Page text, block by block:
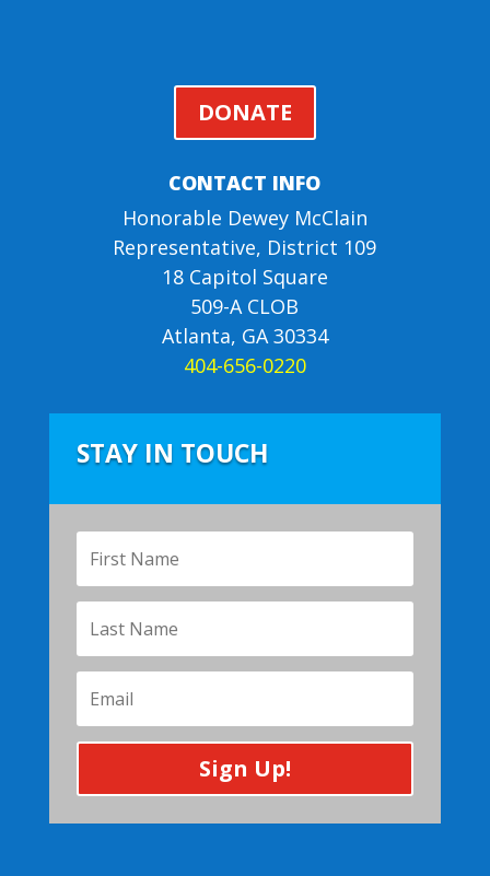
DONATE
CONTACT INFO
Honorable Dewey McClain
Representative, District 109
18 Capitol Square
509-A CLOB
Atlanta, GA 30334
404-656-0220
STAY IN TOUCH
Sign Up!